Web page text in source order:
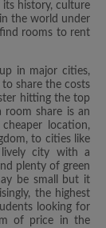
history, culture
the world under
rooms to rent
in major cities,
share the costs
hitting the top
room share is an
location,
to cities like
lively city with a
plenty of green
be small but it
the highest
looking for
of price in the